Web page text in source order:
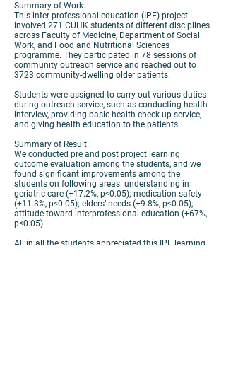
Summary of Work:
This inter-professional education (IPE) project
involved 271 CUHK students of different disciplines
across Faculty of Medicine, Department of Social
Work, and Food and Nutritional Sciences
programme. They participated in 78 sessions of
community outreach service and reached out to
3723 community-dwelling older patients.
Students were assigned to carry out various duties
during outreach service, such as conducting health
interview, providing basic health check-up service,
and giving health education to the patients.
Summary of Result :
We conducted pre and post project learning
outcome evaluation among the students, and we
found significant improvements among the
students on following areas: understanding in
geriatric care (+17.2%, p<0.05); medication safety
(+11.3%, p<0.05); elders’ needs (+9.8%, p<0.05);
attitude toward interprofessional education (+67%,
p<0.05).
All in all the students appreciated this IPE learning